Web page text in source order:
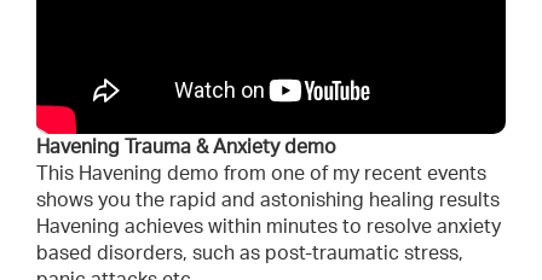
Havening Trauma & Anxiety demo
This Havening demo from one of my recent events
shows you the rapid and astonishing healing results
Havening achieves within minutes to resolve anxiety
based disorders, such as post-traumatic stress,